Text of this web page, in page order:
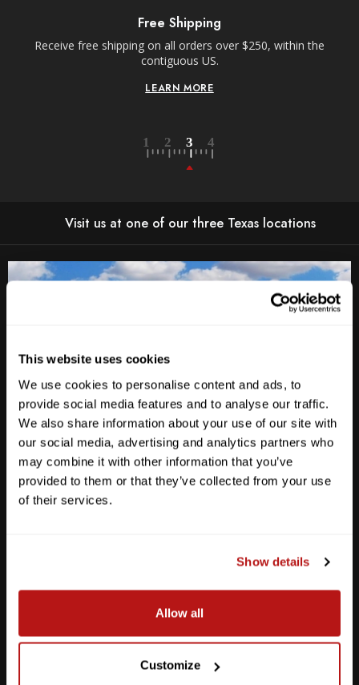
This website uses cookies
We use cookies to personalise content and ads, to
provide social media features and to analyse our traffic.
We also share information about your use of our site with
our social media, advertising and analytics partners who
may combine it with other information that you’ve
provided to them or that they’ve collected from your use
of their services.
Show details
Allow all
Customize
Free Shipping
Receive free shipping on all orders over $250, within the
contiguous US.
LEARN MORE
Visit us at one of our three Texas locations
Anderson Lane
M-F
10am - 7pm
2438 W Anderson Ln. Austin, TX 78757